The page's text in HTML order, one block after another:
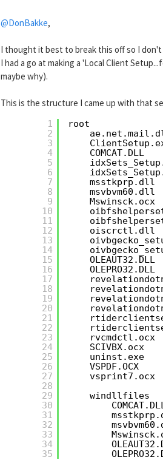
@DonBakke,
I thought it best to break this off so I
I had a go at making a 'Local Client
maybe why).
This is the structure I came up with that
1
2
3
4
5
6
7
8
9
10
11
12
13
14
15
16
17
18
19
20
21
22
23
24
25
26
27
28
29
30
31
32
33
34
35
root
COMCAT.DLL
msstkprp.dll
msvbvm60.dll
Mswinsck.ocx
oiscrctl.dll
OLEAUT32.DLL
OLEPRO32.DLL
rvcmdctl.ocx
SCIVBX.ocx
uninst.exe
VSPDF.OCX
vsprint7.ocx
windllfiles